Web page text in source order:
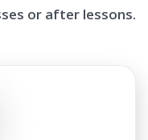
or after lessons.